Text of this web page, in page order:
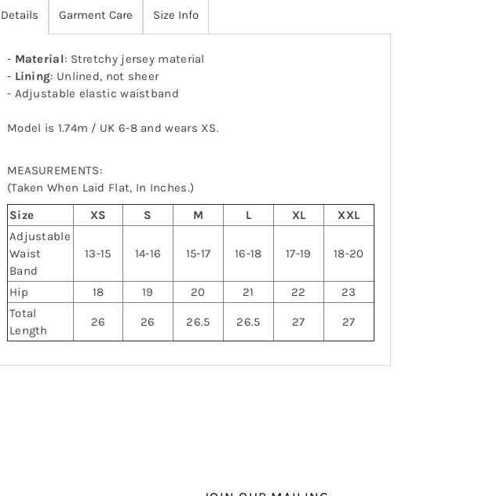
Details Garment Care Size Info
- Material: Stretchy jersey material
- Lining: Unlined, not sheer
- Adjustable elastic waistband
Model is 1.74m / UK 6-8 and wears XS.
MEASUREMENTS:
(Taken When Laid Flat, In Inches.)
Size
XS S M L XL
XXL
Adjustable
Waist
Band
13-15 14-16 15-17 16-18 17-19 18-20
Hip 18 19 20 21 22
23
Total
Length
26 26 26.5 26.5 27 27